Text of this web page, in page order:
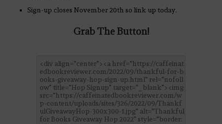
Sign-up closes November 20th so link up today.
Grab The Button!